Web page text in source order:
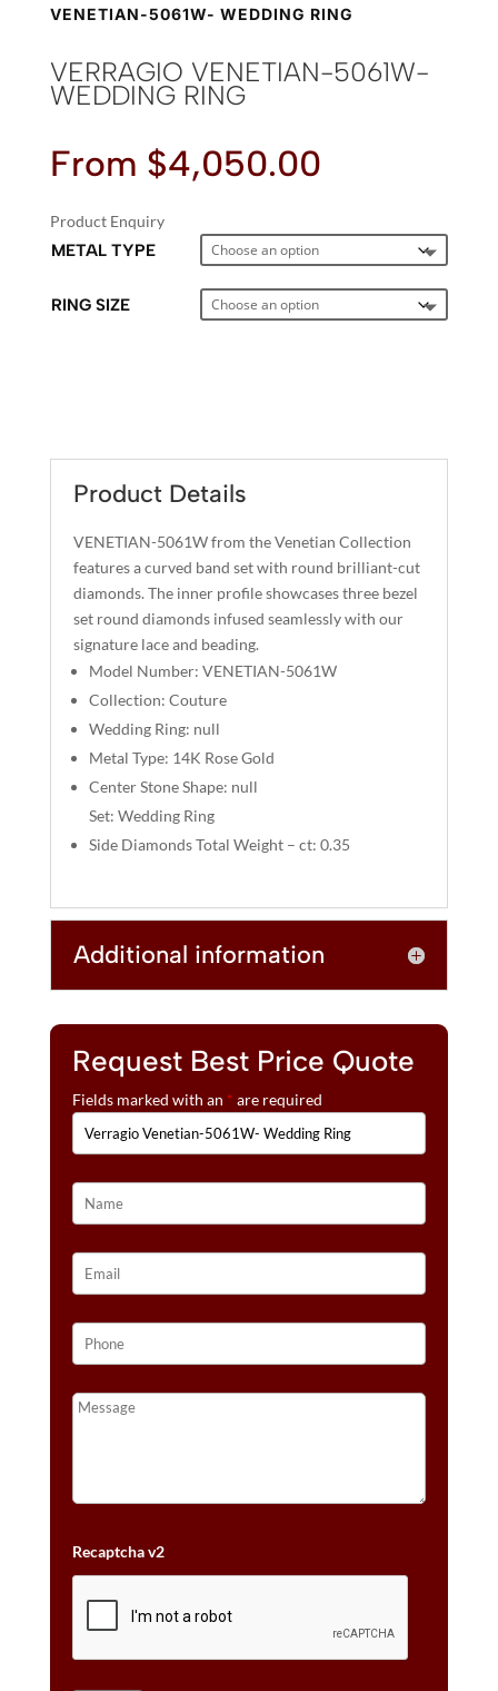
VENETIAN-5061W- WEDDING RING
VERRAGIO VENETIAN-5061W-
WEDDING RING
From $4,050.00
Product Enquiry
METAL TYPE
RING SIZE
T
Product Details
VENETIAN-5061W from the Venetian Collection
features a curved band set with round brilliant-cut
diamonds. The inner profile showcases three bezel
set round diamonds infused seamlessly with our
signature lace and beading.
Model Number: VENETIAN-5061W
Collection: Couture
Wedding Ring: null
Metal Type: 14K Rose Gold
Center Stone Shape: null
Set: Wedding Ring
Side Diamonds Total Weight – ct: 0.35
Additional information
Request Best Price Quote
Fields marked with an * are required
Recaptcha v2